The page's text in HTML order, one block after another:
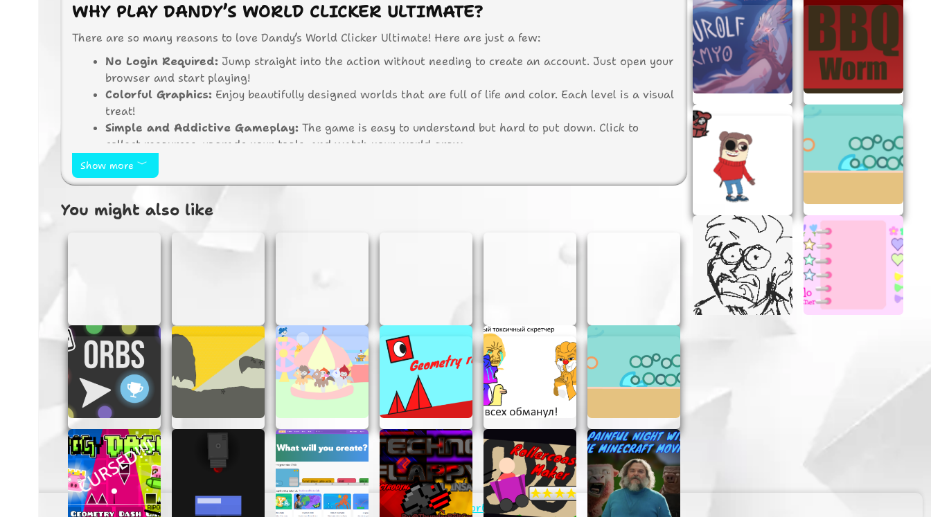
WHY PLAY DANDY’S WORLD CLICKER ULTIMATE?
There are so many reasons to love Dandy’s World Clicker Ultimate! Here are just a few:
No Login Required: Jump straight into the action without needing to create an account. Just open your
browser and start playing!
Colorful Graphics: Enjoy beautifully designed worlds that are full of life and color. Each level is a visual
treat!
Simple and Addictive Gameplay: The game is easy to understand but hard to put down. Click to
collect resources, upgrade your tools, and watch your world grow.
Endless Exploration:
There’s always something new to see!
HOW TO PLAY
Playing Dandy’s World Clicker Ultimate is as easy as pie! Here’s a quick guide to get you started:
Begin by clicking on different objects in the game world to collect resources. Each click
Explore New Areas:As you gather more resources, you can unlock new areas to explore. Each new
area offers fresh challenges and rewards.
Enjoy the Journey: Keep clicking, exploring, and upgrading. The more you play, the more you’ll discover
in Dandy’s vibrant world!
TIPS FOR SUCCESS
Want to become a master clicker in Dandy’s World Clicker Ultimate? Here are some tips to help you on your
journey:
Focus on Upgrades:
Prioritize upgrading your tools to make resource collection more efficient.
Explore Regularly:Don’t forget to explore new areas as soon as they’re available. New areas mean
new opportunities!
Show more
You might also like
Support